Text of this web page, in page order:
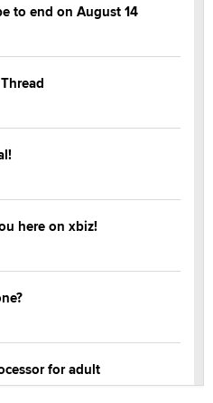
to end on August 14
here on xbiz!
for adult